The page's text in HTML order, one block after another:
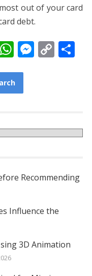
out of your card
debt.
W
at
s
p
M
g
C
n
S
Recommending
Influence the
3D Animation